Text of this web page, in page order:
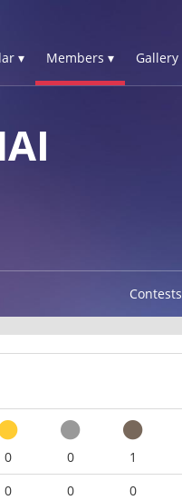
▾ Members ▾ Gallery
Contests
0 0 1
0 0 0